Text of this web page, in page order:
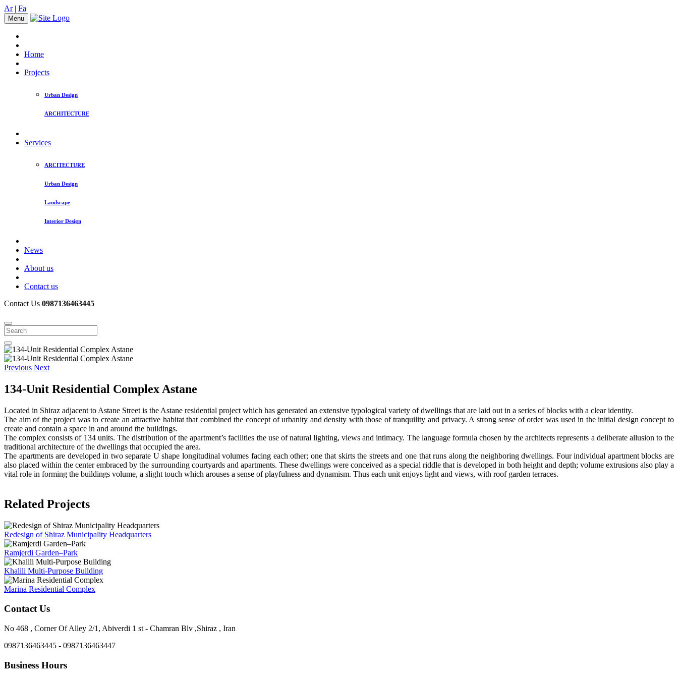
Ar| Fa
Menu
Home
Projects
Urban Design
ARCHITECTURE
Services
ARCITECTURE
Urban Design
Landscape
Interior Design
News
About us
Contact us
Contact Us 0987136463445
Previous Next
134-Unit Residential Complex Astane
Located in Shiraz adjacent to Astane Street is the Astane residential project which has generated an extensive typological variety of dwellings that are laid out in a series of blocks with a clear identity.
The aim of the project was to create an attractive habitat that combined the concept of urbanity and density with those of tranquility and privacy. A strong sense of order was used in the initial design concept to
create and contain a space in and around the buildings.
The complex consists of 134 units. The distribution of the apartment’s facilities the use of natural lighting, views and intimacy. The language formula chosen by the architects represents a deliberate allusion to the
traditional architecture of the dwellings that occupied the area.
The apartments are developed in two separate U shape longitudinal volumes facing each other; one that skirts the streets and one that runs along the neighboring dwellings. Four individual apartment blocks are
also placed within the center embraced by the surrounding courtyards and apartments. These dwellings were conceived as a special riddle that is developed in both height and depth; volume extrusions also play a
vital role in forming the buildings volume, a slight touch which arouses a sense of playfulness and dynamism. Thus each unit enjoys light and views, with roof garden terraces.
Related Projects
Redesign of Shiraz Municipality Headquarters
Ramjerdi Garden–Park
Khalili Multi-Purpose Building
Marina Residential Complex
Contact Us
No 468 , Corner Of Alley 2/1, Abiverdi 1 st - Chamran Blv ,Shiraz , Iran
0987136463445 - 0987136463447
Business Hours